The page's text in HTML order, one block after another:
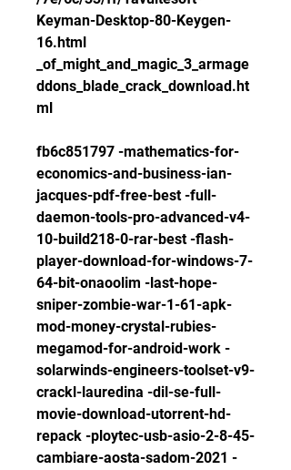
Keyman-Desktop-80-Keygen-
16.html
_of_might_and_magic_3_armage
ddons_blade_crack_download.ht
ml
fb6c851797 -mathematics-for-
economics-and-business-ian-
jacques-pdf-free-best -full-
daemon-tools-pro-advanced-v4-
10-build218-0-rar-best -flash-
player-download-for-windows-7-
64-bit-onaoolim -last-hope-
sniper-zombie-war-1-61-apk-
mod-money-crystal-rubies-
megamod-for-android-work -
solarwinds-engineers-toolset-v9-
crackl-lauredina -dil-se-full-
movie-download-utorrent-hd-
repack -ploytec-usb-asio-2-8-45-
cambiare-aosta-sadom-2021 -